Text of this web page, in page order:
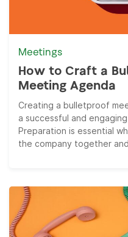
Meetings
How to Craft a
Meeting Agenda
Creating a bulletproof
a successful and
Preparation is essential
the company together